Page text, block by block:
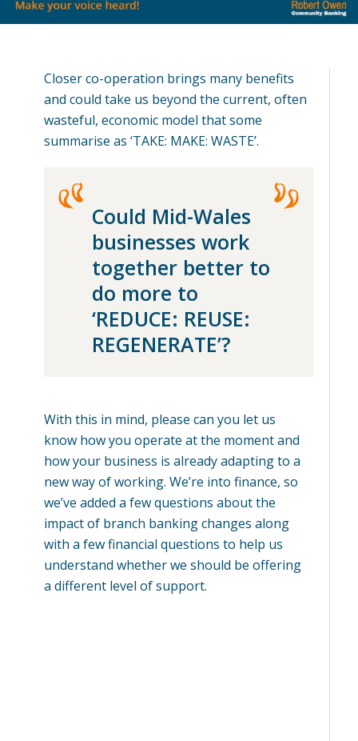
Closer co-operation brings many benefits
and could take us beyond the current, often
wasteful, economic model that some
summarise as ‘TAKE: MAKE: WASTE’.
Could Mid-Wales
businesses work
together better to
do more to
‘REDUCE: REUSE:
REGENERATE’?
With this in mind, please can you let us
know how you operate at the moment and
how your business is already adapting to a
new way of working. We’re into finance, so
we’ve added a few questions about the
impact of branch banking changes along
with a few financial questions to help us
understand whether we should be offering
a different level of support.